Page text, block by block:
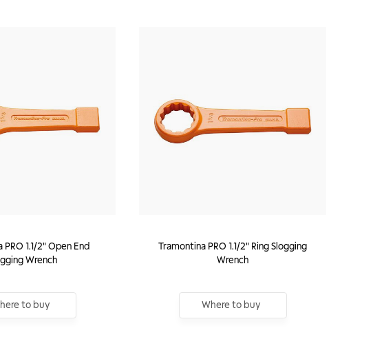
1.1/2" Open End
Wrench
to buy
Tramontina PRO 1.1/2" Ring Slogging
Wrench
Where to buy